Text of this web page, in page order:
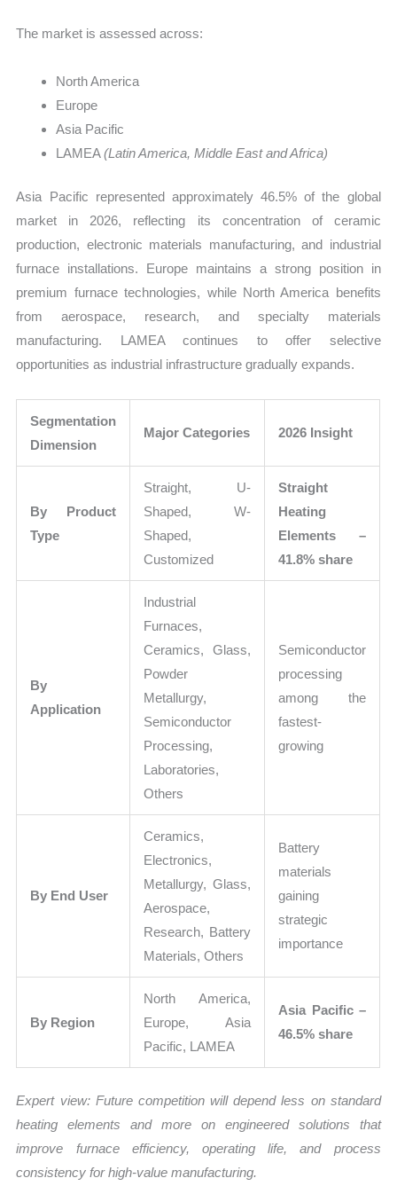
The market is assessed across:
North America
Europe
Asia Pacific
LAMEA(Latin America, Middle East and Africa)
Asia Pacific represented approximately 46.5% of the global
market in 2026, reflecting its concentration of ceramic
production, electronic materials manufacturing, and industrial
furnace installations. Europe maintains a strong position in
premium furnace technologies, while North America benefits
from aerospace, research, and specialty materials
manufacturing. LAMEA continues to offer selective
opportunities as industrial infrastructure gradually expands.
Segmentation
Dimension
Major Categories 2026 Insight
By Product
Type
Straight, U-
Shaped, W-
Shaped,
Customized
Straight
Heating
Elements –
41.8% share
By
Application
Industrial
Furnaces,
Ceramics, Glass,
Powder
Metallurgy,
Semiconductor
Processing,
Laboratories,
Others
Semiconductor
processing
among the
fastest-
growing
By End User
Ceramics,
Electronics,
Metallurgy, Glass,
Aerospace,
Research, Battery
Materials, Others
Battery
materials
gaining
strategic
importance
By Region
North America,
Europe, Asia
Pacific, LAMEA
Asia Pacific –
46.5% share
Expert view: Future competition will depend less on standard
heating elements and more on engineered solutions that
improve furnace efficiency, operating life, and process
consistency for high-value manufacturing.